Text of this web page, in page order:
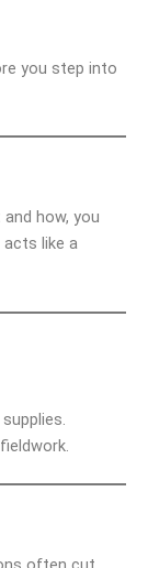
you step into
how, you
acts like a